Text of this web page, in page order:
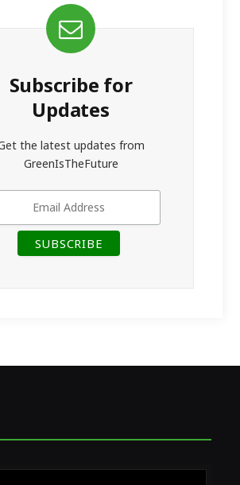
Subscribe for
Updates
the latest updates from
GreenIsTheFuture